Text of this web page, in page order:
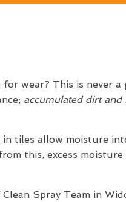
wear? This is never
accumulated dirt and
in tiles allow moisture
this, excess
Clean Spray Team in